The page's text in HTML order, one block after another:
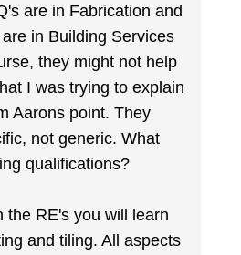
are in Fabrication and
in Building Services
they might not help
I was trying to explain
Aarons point. They
not generic. What
qualifications?
the RE's you will learn
and tiling. All aspects